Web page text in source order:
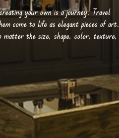
your own is a journey. Travel
come to life as elegant pieces of art.
matter the size, shape, color, texture,